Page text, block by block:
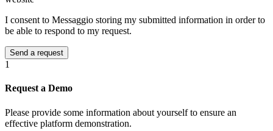
I consent to Messaggio storing my submitted information in order to
be able to respond to my request.
1
Request a Demo
Please provide some information about yourself to ensure an
effective platform demonstration.